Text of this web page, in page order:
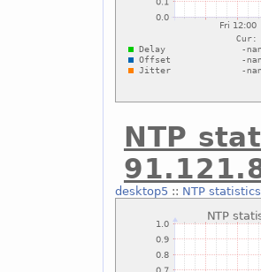
NTP
desktop5 :: NTP